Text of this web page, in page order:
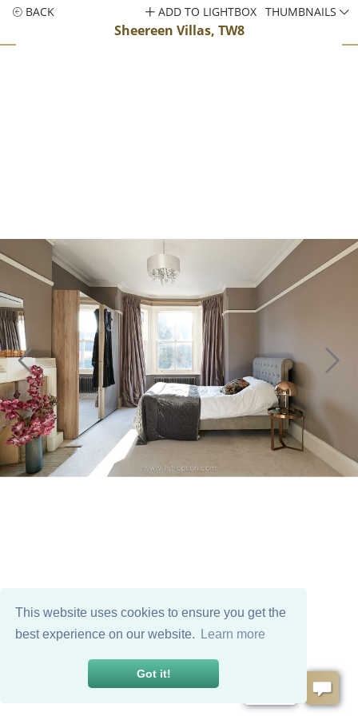
This website uses cookies to ensure you get the
best experience on our website.
Learn more
Got it!
BACK
Sheereen Villas, TW8
ADD TO LIGHTBOX THUMBNAILS